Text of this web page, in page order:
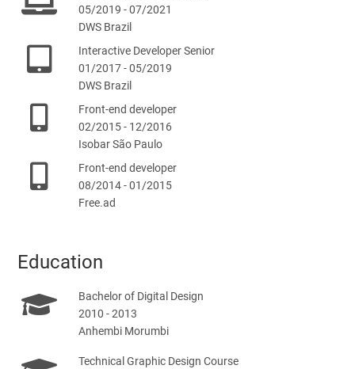
05/2019 - 07/2021
DWS Brazil
Interactive Developer Senior
01/2017 - 05/2019
DWS Brazil
Front-end developer
02/2015 - 12/2016
Isobar São Paulo
Front-end developer
08/2014 - 01/2015
Free.ad
Education
Bachelor of Digital Design
2010 - 2013
Anhembi Morumbi
Technical Graphic Design Course